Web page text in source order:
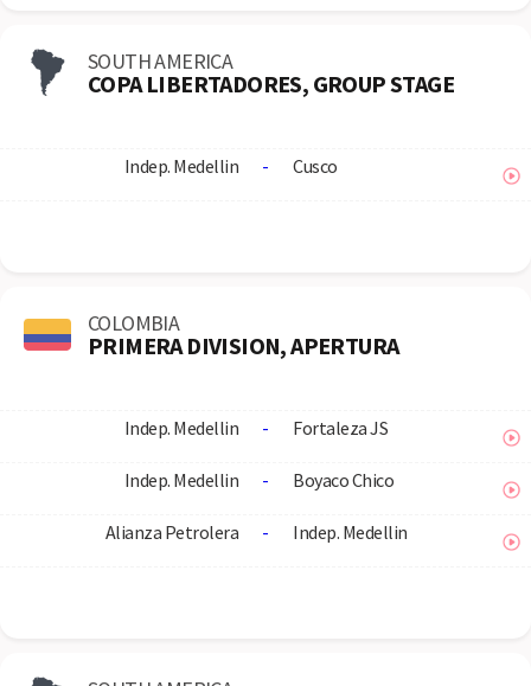
SOUTH AMERICA
COPA LIBERTADORES, GROUP STAGE
Indep. Medellin - Cusco
COLOMBIA
PRIMERA DIVISION, APERTURA
Indep. Medellin - Fortaleza JS
Indep. Medellin - Boyaco Chico
Alianza Petrolera - Indep. Medellin